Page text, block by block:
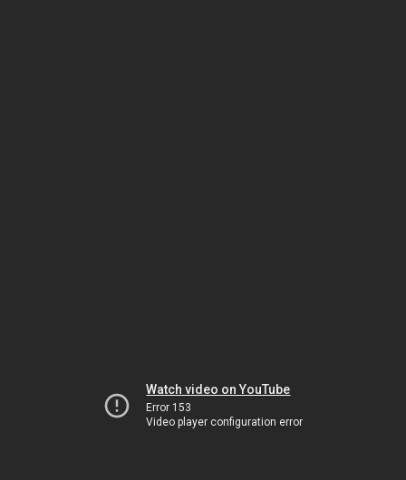
Watch video on YouTube
Error 153
Video player configuration error